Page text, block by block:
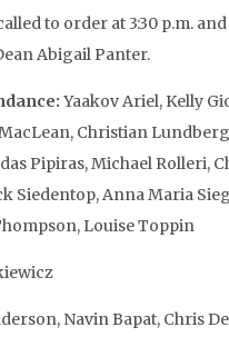
to order at 3:30 p.m.
Abigail Panter.
Yaakov Ariel, Kelly
Christian
Pipiras, Michael Rolleri,
Siedentop, Anna Maria
Louise Toppin
Navin Bapat, Chris